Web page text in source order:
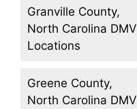
Granville County,
North Carolina DMV
Locations
Greene County,
North Carolina DMV